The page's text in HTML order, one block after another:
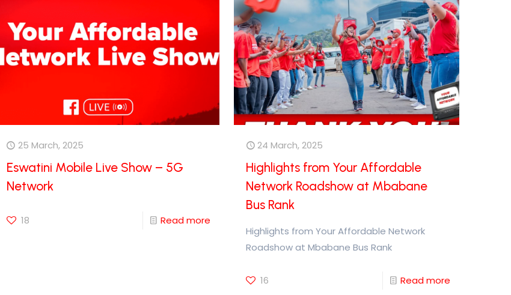
25 March, 2025
Eswatini Mobile Live Show – 5G
Network
18 Read more
24 March, 2025
Highlights from Your Affordable
Network Roadshow at Mbabane
Bus Rank
Highlights from Your Affordable Network
Roadshow at Mbabane Bus Rank
16 Read more